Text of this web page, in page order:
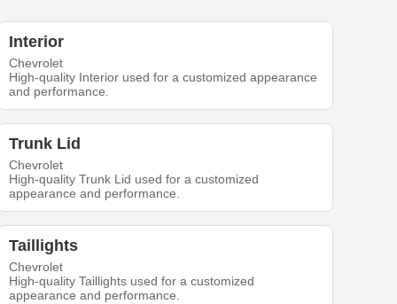
Interior
Chevrolet
High-quality Interior used for a customized appearance
and performance.
Trunk Lid
Chevrolet
High-quality Trunk Lid used for a customized
appearance and performance.
Taillights
Chevrolet
High-quality Taillights used for a customized
appearance and performance.